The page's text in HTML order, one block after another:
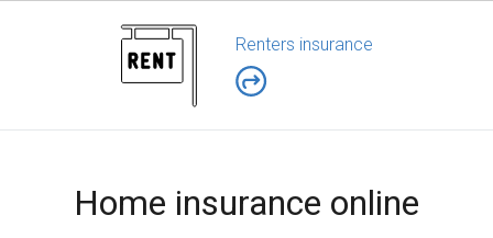
Renters insurance
Home insurance online